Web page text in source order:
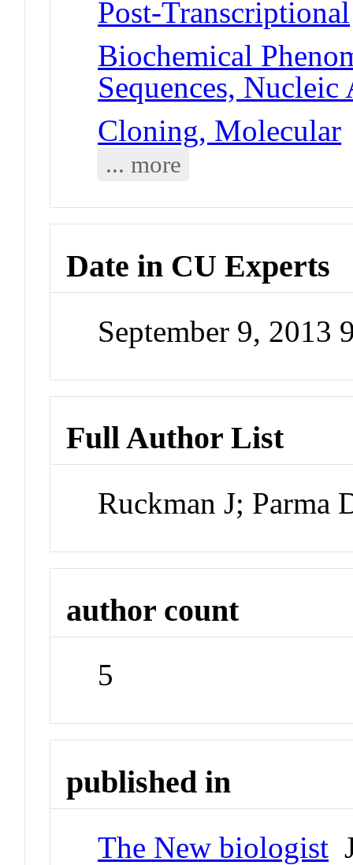
Post-Transcriptional
Biochemical
Sequences, Nucleic
Cloning, Molecular
... more
Date in CU Experts
September 9, 2013
Full Author List
Ruckman J;
author count
5
published in
The New biologist